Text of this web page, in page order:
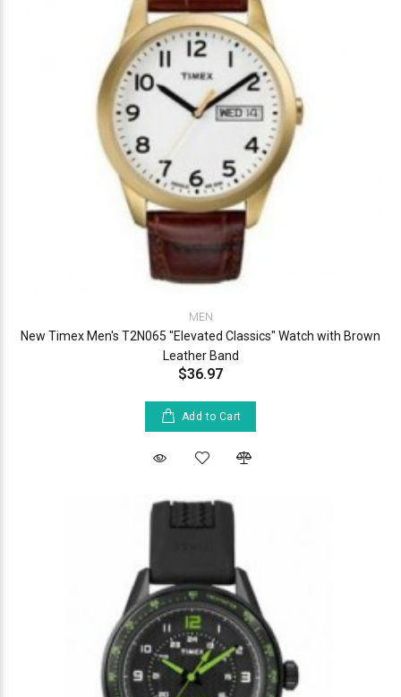
MEN
New Timex Men's T2N065 "Elevated Classics" Watch with Brown
Leather Band
$36.97
Add to Cart